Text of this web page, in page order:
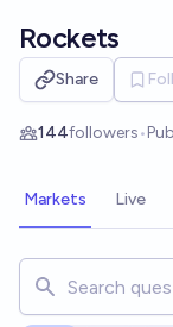
Rockets
Share
144followers•
Markets Live
Search for